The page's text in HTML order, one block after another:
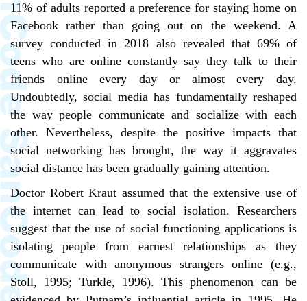
11% of adults reported a preference for staying home on
Facebook rather than going out on the weekend. A
survey conducted in 2018 also revealed that 69% of
teens who are online constantly say they talk to their
friends online every day or almost every day.
Undoubtedly, social media has fundamentally reshaped
the way people communicate and socialize with each
other. Nevertheless, despite the positive impacts that
social networking has brought, the way it aggravates
social distance has been gradually gaining attention.
Doctor Robert Kraut assumed that the extensive use of
the internet can lead to social isolation. Researchers
suggest that the use of social functioning applications is
isolating people from earnest relationships as they
communicate with anonymous strangers online (e.g.,
Stoll, 1995; Turkle, 1996). This phenomenon can be